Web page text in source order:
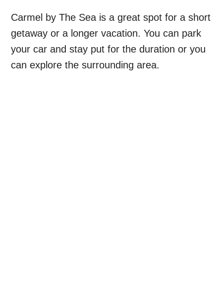
Carmel by The Sea is a great spot for a short
getaway or a longer vacation. You can park
your car and stay put for the duration or you
can explore the surrounding area.